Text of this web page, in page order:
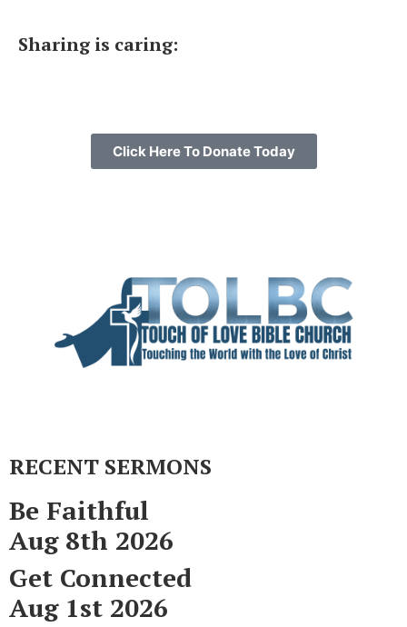
Sharing is caring:
Click Here To Donate Today
RECENT SERMONS
Be Faithful
Aug 8th 2026
Get Connected
Aug 1st 2026